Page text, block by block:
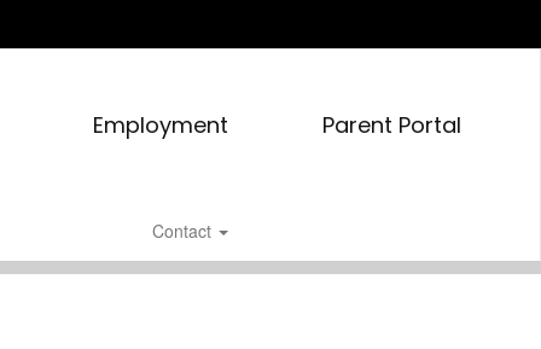
Employment Parent Portal
Contact